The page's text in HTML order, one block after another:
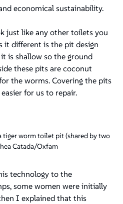
economical sustainability.
just like any other toilets you
it different is the pit design
is shallow so the ground
these pits are coconut
the worms. Covering the pits
for us to repair.
tiger worm toilet pit (shared by two
Catada/Oxfam
technology to the
some women were initially
I explained that this